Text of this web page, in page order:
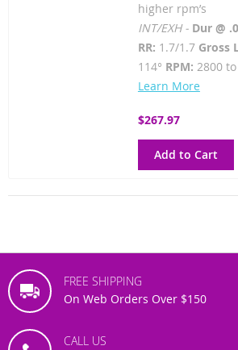
higher rpm’s
INT/EXH - Dur @
RR: 1.7/1.7Gross
114° RPM: 2800
Learn More
$267.97
Add to Cart
FREE SHIPPING
On Web Orders Over $150
CALL US